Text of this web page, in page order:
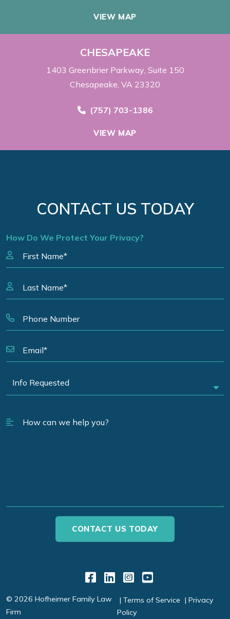
VIEW MAP
CHESAPEAKE
1403 Greenbrier Parkway Suite 150
Chesapeake, VA 23320
Call Now at
(757) 703-1386
VIEW MAP
CONTACT US TODAY
How Do We Protect Your Privacy?
Link to Facebook
Link to LinkedIn
Link to
Link to
© 2026 Hofheimer Family Law
Firm
Terms of Service
Privacy
Policy